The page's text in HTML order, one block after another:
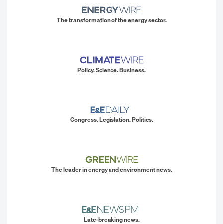
The transformation of the energy sector.
Policy. Science. Business.
Congress. Legislation. Politics.
The leader in energy and environment news.
Late-breaking news.